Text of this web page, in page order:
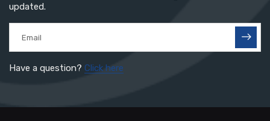
updated.
Have a question? Click here